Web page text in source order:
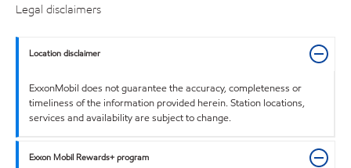
Legal disclaimers
Location disclaimer
ExxonMobil does not guarantee the accuracy, completeness or
timeliness of the information provided herein. Station locations,
services and availability are subject to change.
Exxon Mobil Rewards+ program